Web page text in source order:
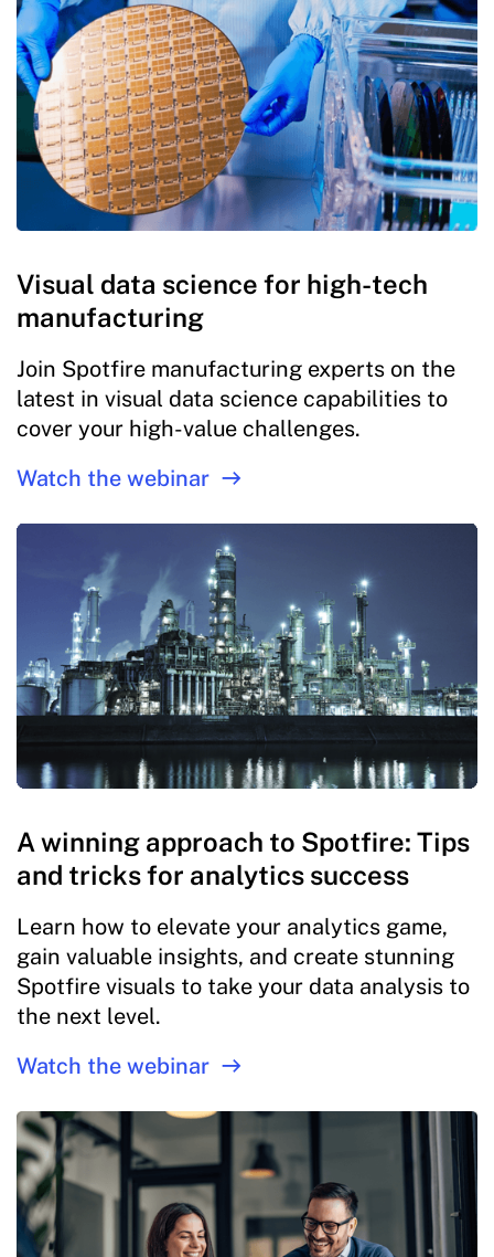
Visual data science for high-tech
manufacturing
Join Spotfire manufacturing experts on the
latest in visual data science capabilities to
cover your high-value challenges.
Watch the webinar
A winning approach to Spotfire: Tips
and tricks for analytics success
Learn how to elevate your analytics game,
gain valuable insights, and create stunning
Spotfire visuals to take your data analysis to
the next level.
Watch the webinar